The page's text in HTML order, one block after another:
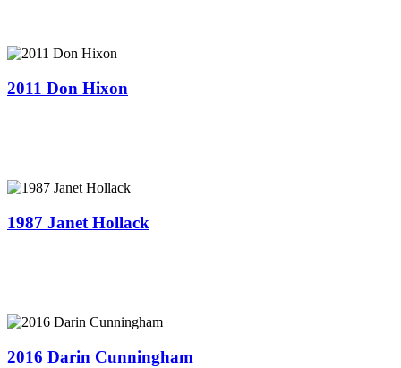
2011 Don Hixon
1987 Janet Hollack
2016 Darin Cunningham